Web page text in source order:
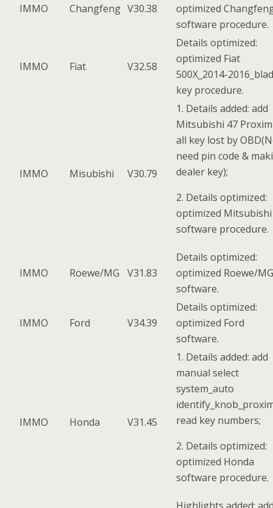
IMMO Changfeng V30.38
optimized
software procedure.
IMMO Fiat V32.58
Details optimized:
optimized Fiat
500X_2014-
key procedure.
IMMO Misubishi V30.79
1. Details added: add
Mitsubishi 47
all key lost by
need pin code &
dealer key);
2. Details optimized:
optimized Mitsubishi
software procedure.
IMMO Roewe/MG V31.83
Details optimized:
optimized Roewe/MG
software.
IMMO Ford V34.39
Details optimized:
optimized Ford
software.
IMMO Honda V31.45
1. Details added: add
manual select
system_auto
read key numbers;
2. Details optimized:
optimized Honda
software procedure.